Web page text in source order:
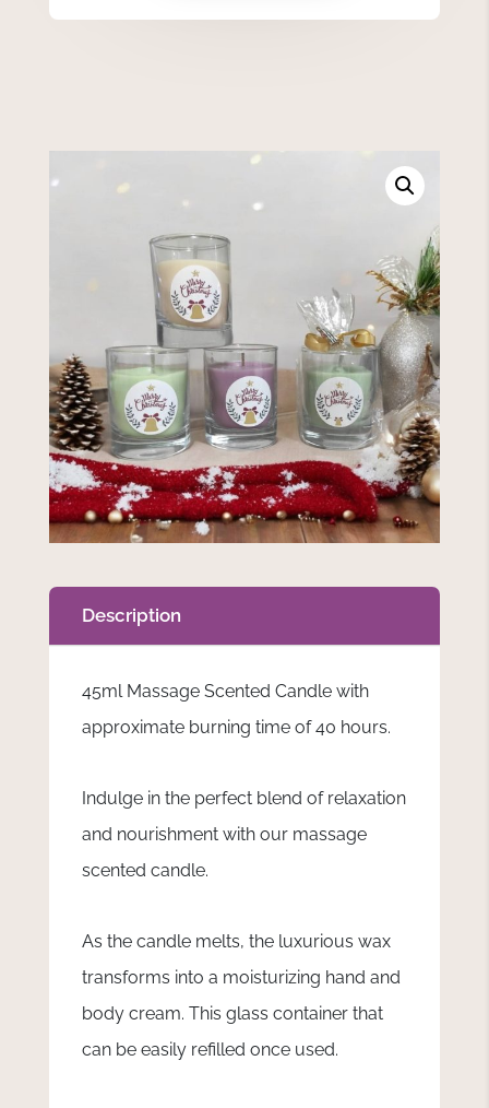
Description
45ml Massage Scented Candle with
approximate burning time of 40 hours.
Indulge in the perfect blend of relaxation
and nourishment with our massage
scented candle.
As the candle melts, the luxurious wax
transforms into a moisturizing hand and
body cream. This glass container that
can be easily refilled once used.